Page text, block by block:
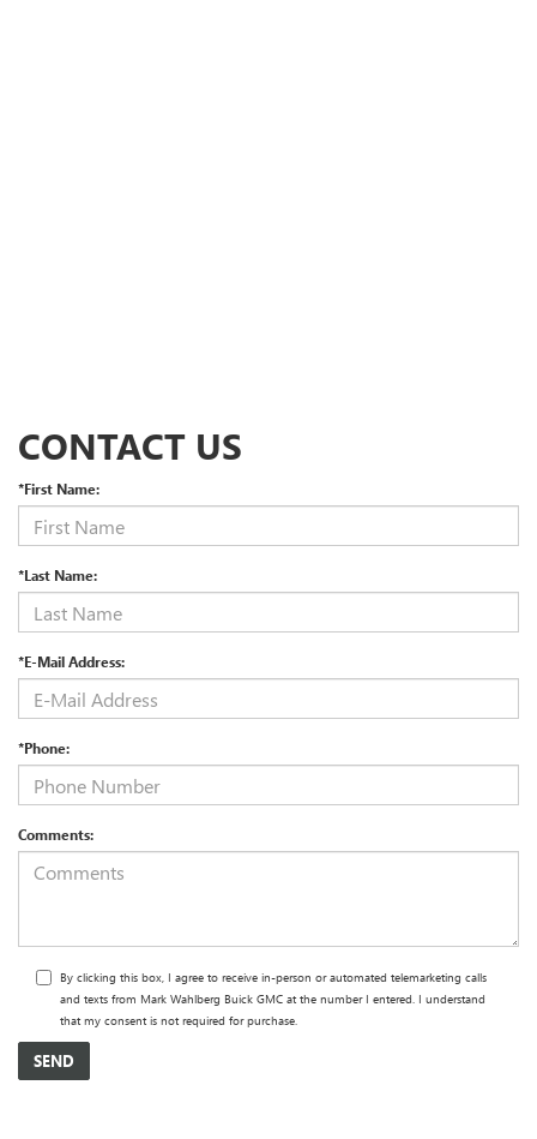
CONTACT US
*First Name:
*Last Name:
*E-Mail Address:
*Phone:
Comments:
By clicking this box, I agree to receive in-person or automated telemarketing calls
and texts from Mark Wahlberg Buick GMC at the number I entered. I understand
that my consent is not required for purchase.